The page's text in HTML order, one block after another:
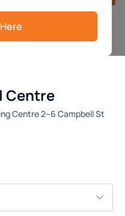
Centre
Centre 2–6 Campbell St